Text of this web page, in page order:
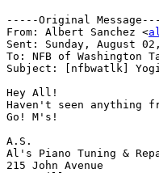
-----Original
From: Albert Sanchez <
Sent: Sunday, August
To: NFB of Washington
Subject: [nfbwatlk]
Hey All!
Haven't seen
Go! M's!
A.S.
Al's Piano Tuning &
215 John Avenue